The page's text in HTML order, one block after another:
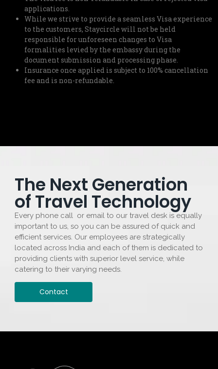
applications.
While we strive to provide a seamless Visa experience
to the customers, Staycircle will not be held
responsible for unforeseen changes to Visa
formalities levied by the embassy during the
document submission and processing phase.
Insurance once applied is subject to 100% cancellation
fee and is non-refundable.
The Next Generation
of Travel Technology
Every phone call or email to our travel desk is equally
important to us, so you can be assured of quick and
efficient services. Our employees are strategically
located across India and each of them is dedicated to
providing clients with superior level service, while
catering to their varying needs.
Contact